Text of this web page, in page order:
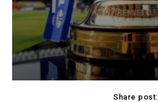
Share post: